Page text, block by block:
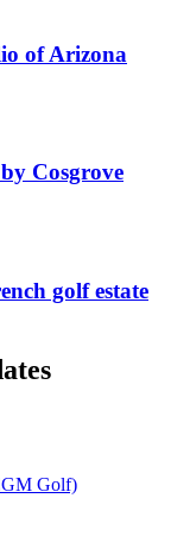
of Arizona
Cosgrove
golf estate
Golf)